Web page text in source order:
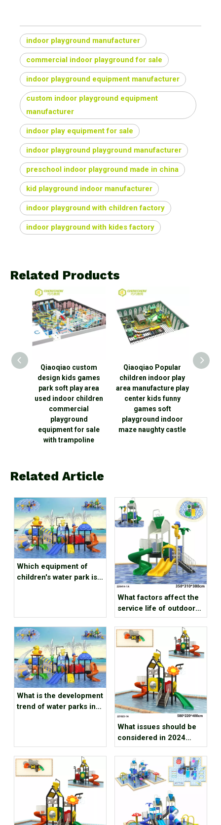
indoor playground manufacturer
commercial indoor playground for sale
indoor playground equipment manufacturer
custom indoor playground equipment
manufacturer
indoor play equipment for sale
indoor playground playground manufacturer
preschool indoor playground made in china
kid playground indoor manufacturer
indoor playground with children factory
indoor playground with kides factory
Related Products
Qiaoqiao custom
design kids games
park soft play area
used indoor children
commercial
playground
equipment for sale
with trampoline
Qiaoqiao Popular
children indoor play
area manufacture play
center kids funny
games soft
playground indoor
maze naughty castle
Related Article
Which equipment of
children's water park is
What factors affect the
service life of outdoor
water playground
equipment
What is the development
trend of water parks in
What issues should be
considered in 2024
water park investment
projects